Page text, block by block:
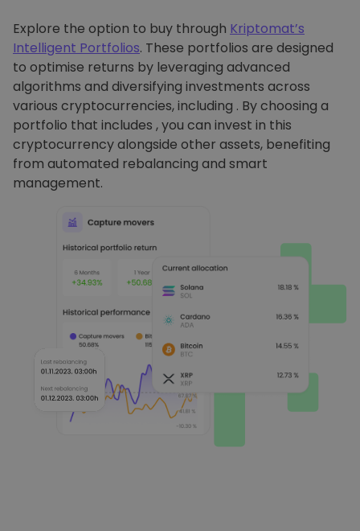
Explore the option to buy through Kriptomat’s
Intelligent Portfolios. These portfolios are designed
to optimise returns by leveraging advanced
algorithms and diversifying investments across
various cryptocurrencies, including . By choosing a
portfolio that includes , you can invest in this
cryptocurrency alongside other assets, benefiting
from automated rebalancing and smart
management.